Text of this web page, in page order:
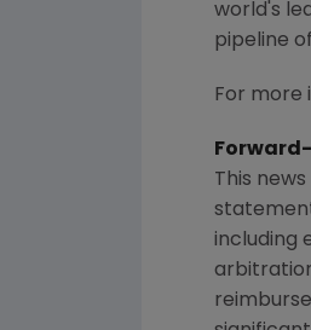
world's
pipeline
For more
This
including